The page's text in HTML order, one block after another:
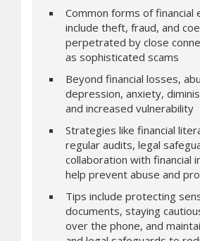
Common forms of financial
include theft, fraud, and
perpetrated by close
as sophisticated scams
Beyond financial losses,
depression, anxiety,
and increased vulnerability
Strategies like financial
regular audits, legal
collaboration with financial
help prevent abuse and
Tips include protecting
documents, staying
over the phone, and